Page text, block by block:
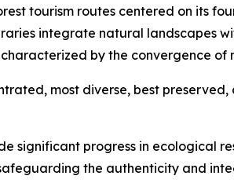
tourism routes centered on its
integrate natural landscapes
by the convergence of
most diverse, best
significant progress in ecological
the authenticity and